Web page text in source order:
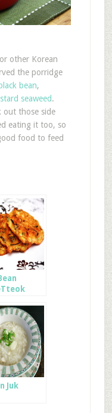
other Korean
the porridge
black bean,
seaweed.
out those side
eating it too, so
food to feed
Juk